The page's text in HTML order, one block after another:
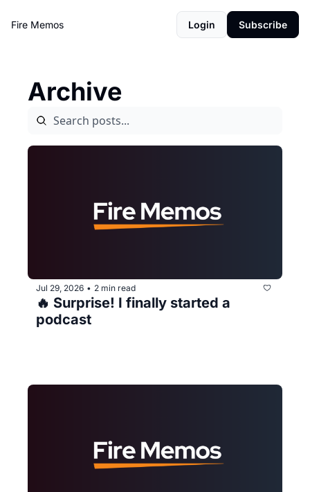
Fire Memos Login Subscribe
Archive
Jul 29, 2026 • 2 min read
🔥 Surprise! I finally started a
podcast